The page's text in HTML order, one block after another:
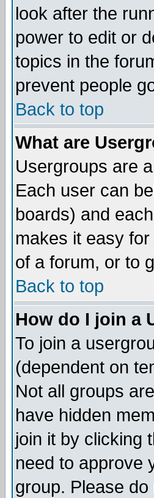
look after the
power to edit or
topics in the
prevent people
Back to top
What are
Usergroups are
Each user can
boards) and
makes it easy
of a forum, or to
Back to top
How do I join a
To join a
(dependent on
Not all groups are
have hidden
join it by clicking
need to approve
group. Please